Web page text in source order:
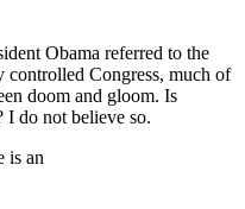
Obama referred to the
controlled Congress, much of
doom and gloom. Is
I do not believe so.
is an